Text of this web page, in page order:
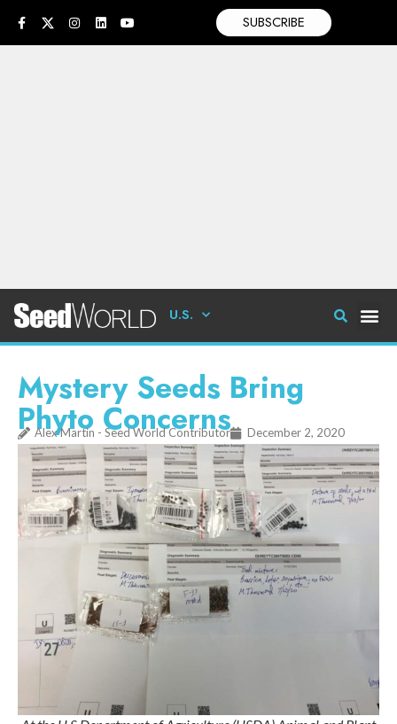
SUBSCRIBE
U.S.
Mystery Seeds Bring
Phyto Concerns
Alex Martin - Seed World Contributor December 2, 2020